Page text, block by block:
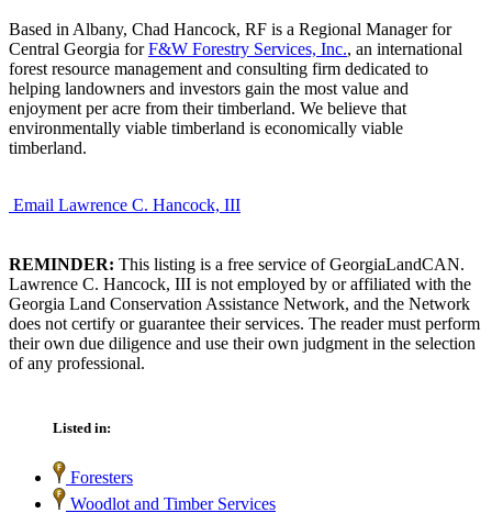
Based in Albany, Chad Hancock, RF is a Regional Manager for
Central Georgia forF&W Forestry Services, Inc., an international
forest resource management and consulting firm dedicated to
helping landowners and investors gain the most value and
enjoyment per acre from their timberland. We believe that
environmentally viable timberland is economically viable
timberland.
Email Lawrence C. Hancock, III
REMINDER: This listing is a free service of GeorgiaLandCAN.
Lawrence C. Hancock, III is not employed by or affiliated with the
Georgia Land Conservation Assistance Network, and the Network
does not certify or guarantee their services. The reader must perform
their own due diligence and use their own judgment in the selection
of any professional.
Listed in:
Foresters
Woodlot and Timber Services